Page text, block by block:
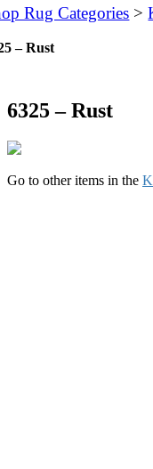
Rug Categories >
– Rust
6325 – Rust
Go to other items in the